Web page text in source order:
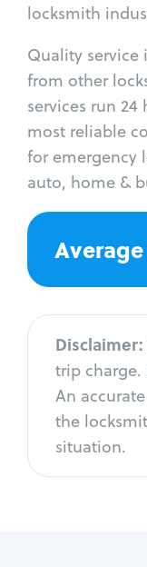
locksmith
Quality service
from other
services run
most reliable
for emergency
auto, home &
Disclaimer:
trip charge.
An
the
situation.